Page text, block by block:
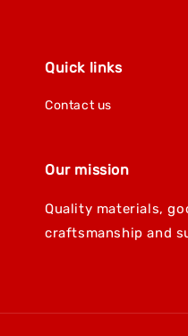
Quick links
Contact us
Our mission
Quality materials,
craftsmanship and